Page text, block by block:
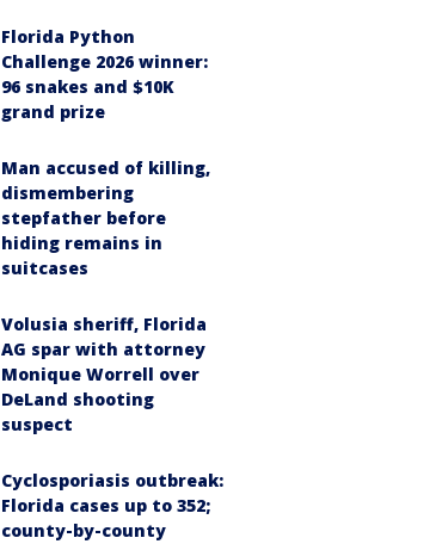
Florida Python
Challenge 2026 winner:
96 snakes and $10K
grand prize
Man accused of killing,
dismembering
stepfather before
hiding remains in
suitcases
Volusia sheriff, Florida
AG spar with attorney
Monique Worrell over
DeLand shooting
suspect
Cyclosporiasis outbreak:
Florida cases up to 352;
county-by-county